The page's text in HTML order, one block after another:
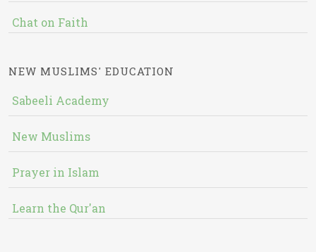
Chat on Faith
NEW MUSLIMS' EDUCATION
Sabeeli Academy
New Muslims
Prayer in Islam
Learn the Qur'an